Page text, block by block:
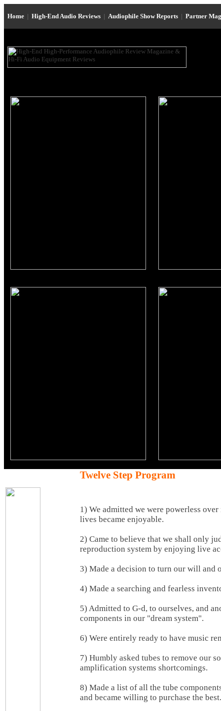
Home | High-End Audio Reviews | Audiophile Show Reports | Partner
Twelve Step Program
1) We admitted we were powerless
lives became enjoyable.
2) Came to believe that we shall only
reproduction system by enjoying live
3) Made a decision to turn our will and
4) Made a searching and fearless
5) Admitted to G-d, to ourselves, and
components in our "dream system".
6) Were entirely ready to have music
7) Humbly asked tubes to remove our
amplification systems shortcomings.
8) Made a list of all the tube
and became willing to purchase the best.